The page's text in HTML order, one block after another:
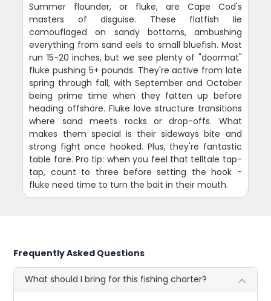
Summer flounder, or fluke, are Cape Cod's
masters of disguise. These flatfish lie
camouflaged on sandy bottoms, ambushing
everything from sand eels to small bluefish. Most
run 15-20 inches, but we see plenty of "doormat"
fluke pushing 5+ pounds. They're active from late
spring through fall, with September and October
being prime time when they fatten up before
heading offshore. Fluke love structure transitions
where sand meets rocks or drop-offs. What
makes them special is their sideways bite and
strong fight once hooked. Plus, they're fantastic
table fare. Pro tip: when you feel that telltale tap-
tap, count to three before setting the hook -
fluke need time to turn the bait in their mouth.
Frequently Asked Questions
What should I bring for this fishing charter?